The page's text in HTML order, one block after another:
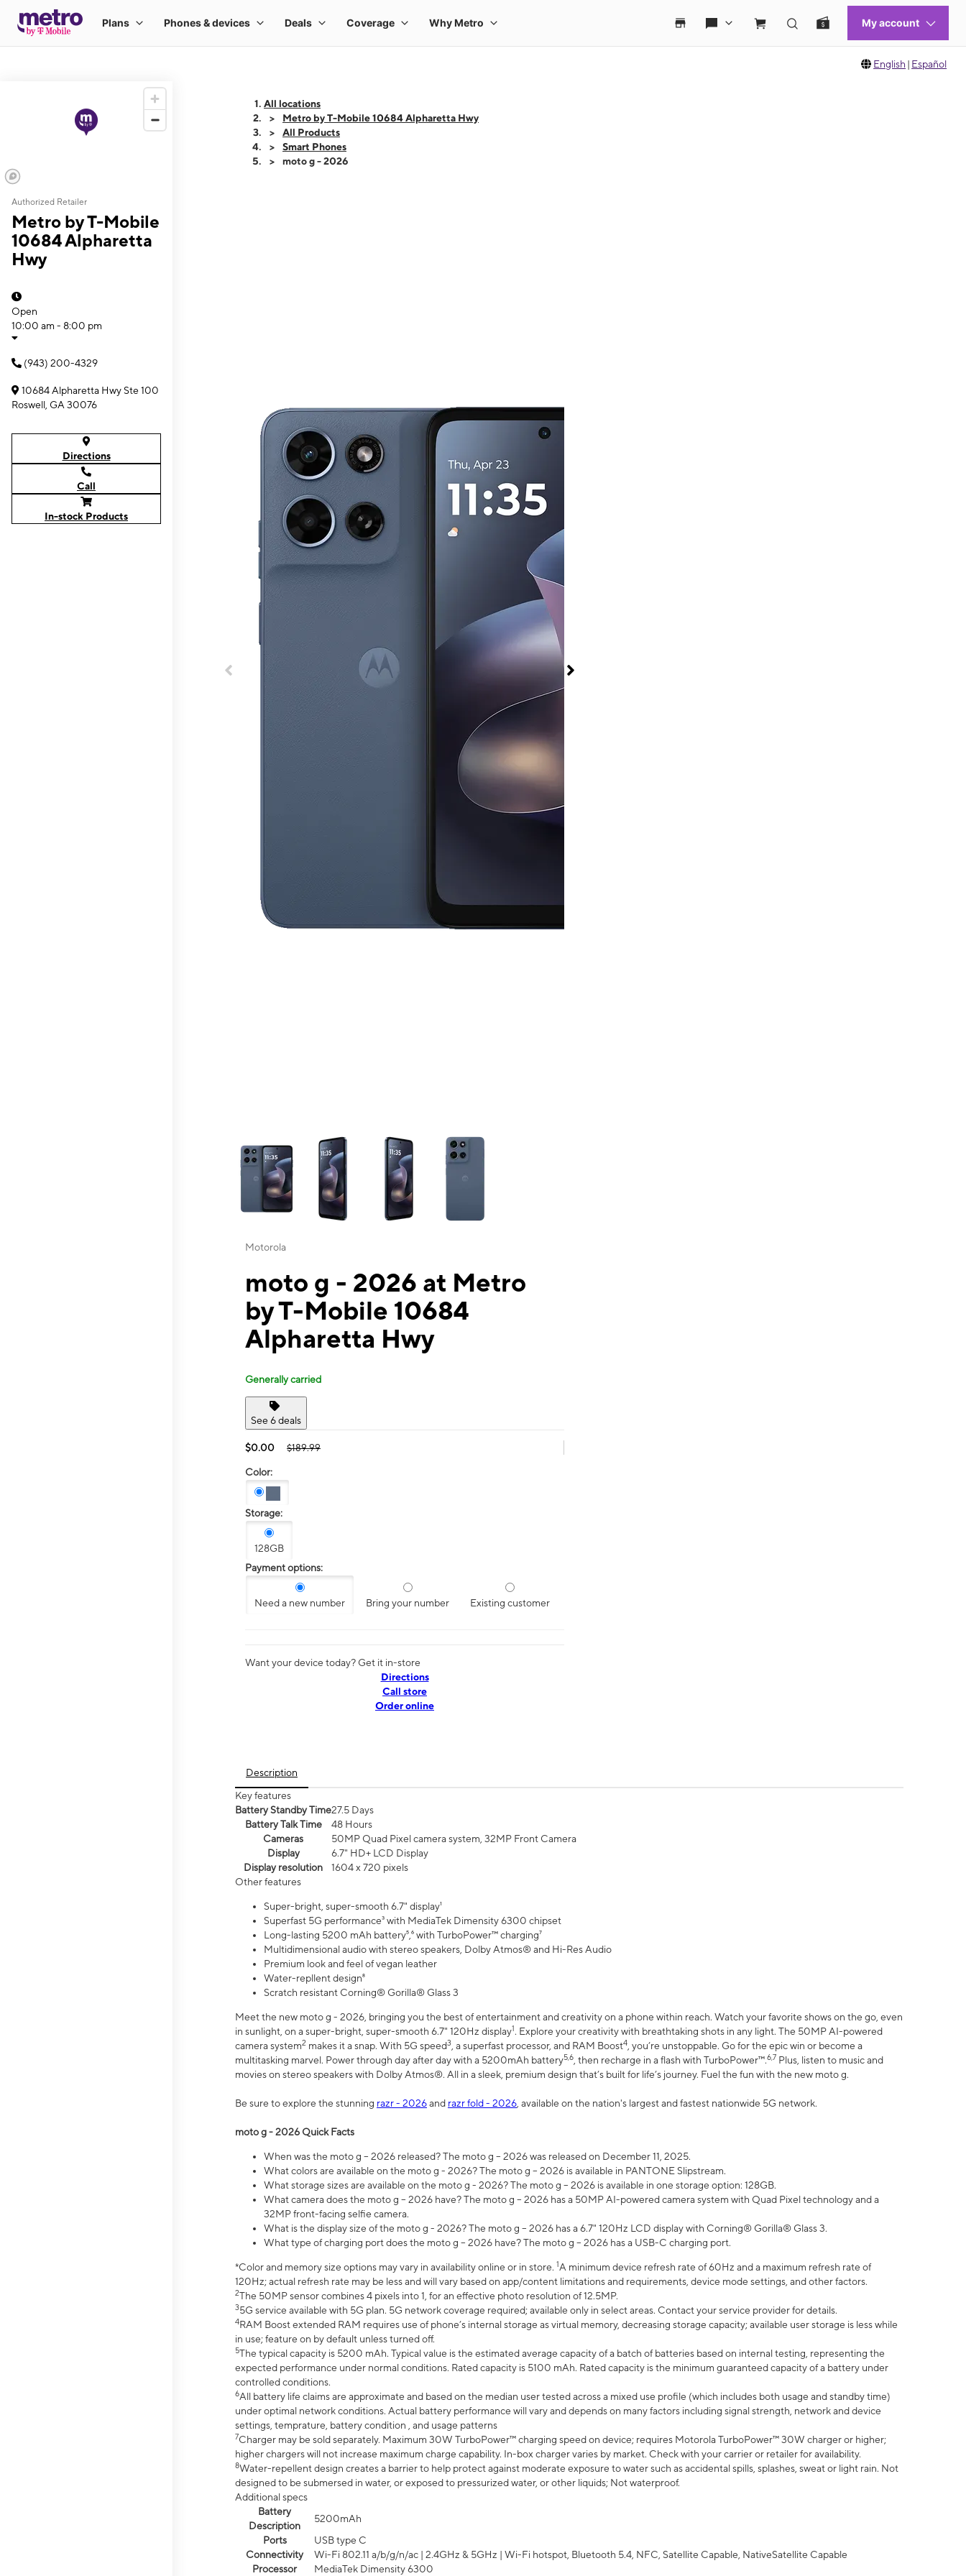
English | Español
Authorized Retailer
Metro by T-Mobile
10684 Alpharetta
Hwy
Open
10:00 am - 8:00 pm
(943) 200-4329
10684 Alpharetta Hwy Ste 100
Roswell, GA 30076
Directions
Call
In-stock Products
All locations
Metro by T-Mobile 10684 Alpharetta Hwy
All Products
Smart Phones
moto g - 2026
This carousel contains a column of small thumbnails. Selecting a thumbnail will change the main image in the carousel that follows. Use the Previous and Next
Motorola
moto g - 2026 at Metro
by T-Mobile 10684
Alpharetta Hwy
Generally carried
See 6 deals
$0.00 $189.99
Color:
Storage:
128GB
Payment options:
Need a new number Bring your number Existing customer
Want your device today? Get it in-store
Directions
Call store
Order online
Description
Key features
Battery Standby Time27.5 Days
Battery Talk Time
48 Hours
Cameras
50MP Quad Pixel camera system, 32MP Front Camera
Display
6.7" HD+ LCD Display
Display resolution
1604 x 720 pixels
Other features
Super-bright, super-smooth 6.7" display¹
Superfast 5G performance³ with MediaTek Dimensity 6300 chipset
Long-lasting 5200 mAh battery⁵,⁶ with TurboPower™ charging⁷
Multidimensional audio with stereo speakers, Dolby Atmos® and Hi-Res Audio
Premium look and feel of vegan leather
Water-repllent design⁸
Scratch resistant Corning® Gorilla® Glass 3
Meet the new moto g - 2026, bringing you the best of entertainment and creativity on a phone within reach. Watch your favorite shows on the go, even
in sunlight, on a super-bright, super-smooth 6.7" 120Hz display1. Explore your creativity with breathtaking shots in any light. The 50MP AI-powered
camera system2 makes it a snap. With 5G speed3 , a superfast processor, and RAM Boost4 , you’re unstoppable. Go for the epic win or become a
multitasking marvel. Power through day after day with a 5200mAh battery5,6 , then recharge in a flash with TurboPower™.6,7 Plus, listen to music and
movies on stereo speakers with Dolby Atmos®. All in a sleek, premium design that’s built for life’s journey. Fuel the fun with the new moto g.
Be sure to explore the stunning razr - 2026and razr fold - 2026 , available on the nation's largest and fastest nationwide 5G network.
moto g - 2026 Quick Facts
When was the moto g – 2026 released? The moto g – 2026 was released on December 11, 2025.
What colors are available on the moto g - 2026? The moto g – 2026 is available in PANTONE Slipstream.
What storage sizes are available on the moto g - 2026? The moto g – 2026 is available in one storage option: 128GB.
What camera does the moto g – 2026 have? The moto g – 2026 has a 50MP AI-powered camera system with Quad Pixel technology and a
32MP front-facing selfie camera.
What is the display size of the moto g - 2026? The moto g – 2026 has a 6.7" 120Hz LCD display with Corning® Gorilla® Glass 3.
What type of charging port does the moto g – 2026 have? The moto g – 2026 has a USB-C charging port.
*Color and memory size options may vary in availability online or in store. 1A minimum device refresh rate of 60Hz and a maximum refresh rate of
120Hz; actual refresh rate may be less and will vary based on app/content limitations and requirements, device mode settings, and other factors.
2The 50MP sensor combines 4 pixels into 1, for an effective photo resolution of 12.5MP.
35G service available with 5G plan. 5G network coverage required; available only in select areas. Contact your service provider for details.
4RAM Boost extended RAM requires use of phone’s internal storage as virtual memory, decreasing storage capacity; available user storage is less while
in use; feature on by default unless turned off.
5The typical capacity is 5200 mAh. Typical value is the estimated average capacity of a batch of batteries based on internal testing, representing the
expected performance under normal conditions. Rated capacity is 5100 mAh. Rated capacity is the minimum guaranteed capacity of a battery under
controlled conditions.
6All battery life claims are approximate and based on the median user tested across a mixed use profile (which includes both usage and standby time)
under optimal network conditions. Actual battery performance will vary and depends on many factors including signal strength, network and device
settings, temprature, battery condition , and usage patterns
7Charger may be sold separately. Maximum 30W TurboPower™ charging speed on device; requires Motorola TurboPower™ 30W charger or higher;
higher chargers will not increase maximum charge capability. In-box charger varies by market. Check with your carrier or retailer for availability.
8Water-repellent design creates a barrier to help protect against moderate exposure to water such as accidental spills, splashes, sweat or light rain. Not
designed to be submersed in water, or exposed to pressurized water, or other liquids; Not waterproof.
Additional specs
Battery
Description
5200mAh
Ports
USB type C
Connectivity
Wi-Fi 802.11 a/b/g/n/ac | 2.4GHz & 5GHz | Wi-Fi hotspot, Bluetooth 5.4, NFC, Satellite Capable, NativeSatellite Capable
Processor
MediaTek Dimensity 6300